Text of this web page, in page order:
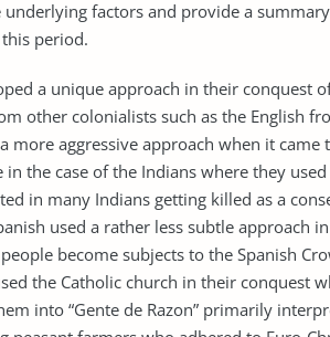
factors and provide a
period.
a unique approach in their conquest
other colonialists such as the English
more aggressive approach when it
in the case of the Indians where they
in many Indians getting killed as a
used a rather less subtle approach
become subjects to the Spanish
the Catholic church in their conquest
into “Gente de Razon” primarily